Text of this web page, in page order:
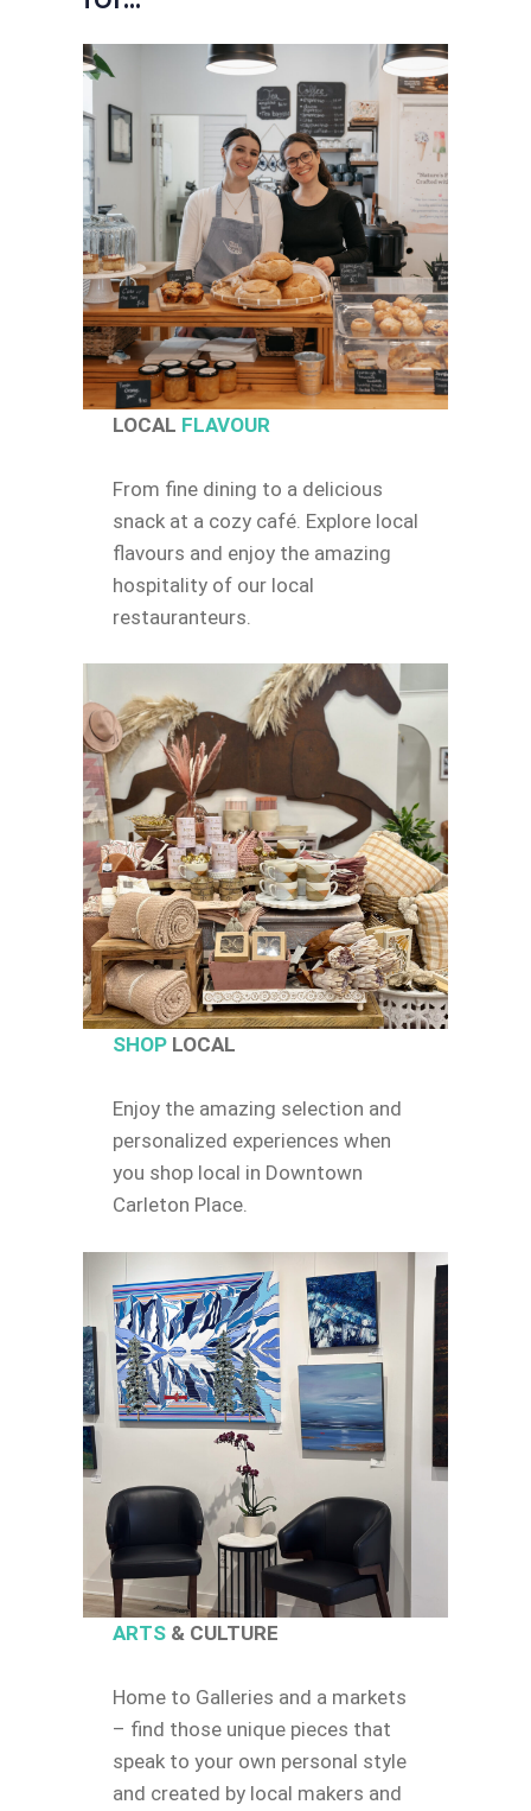
LOCAL FLAVOUR
From fine dining to a delicious
snack at a cozy café. Explore local
flavours and enjoy the amazing
hospitality of our local
restauranteurs.
SHOPLOCAL
Enjoy the amazing selection and
personalized experiences when
you shop local in Downtown
Carleton Place.
ARTS& CULTURE
Home to Galleries and a markets
– find those unique pieces that
speak to your own personal style
and created by local makers and